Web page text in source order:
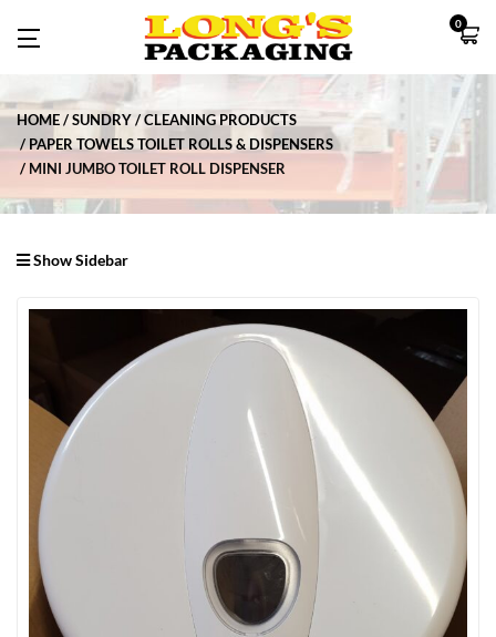
0
HOME SUNDRY
CLEANING PRODUCTS
PAPER TOWELS TOILET ROLLS & DISPENSERS
MINI JUMBO TOILET ROLL DISPENSER
Show Sidebar